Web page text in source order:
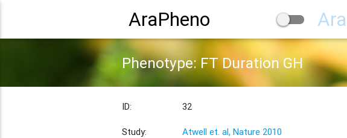
AraPheno Ara
Phenotype: FT Duration GH
ID: 32
Study: Atwell et. al, Nature 2010